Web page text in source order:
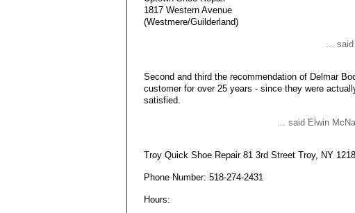
1817 Western Avenue
(Westmere/Guilderland)
... said
Second and third the recommendation of Delmar
customer for over 25 years - since they were
satisfied.
... said Elwin
Troy Quick Shoe Repair 81 3rd Street Troy, NY
Phone Number: 518-274-2431
Hours: